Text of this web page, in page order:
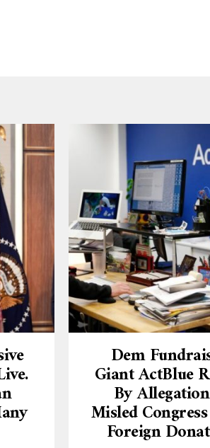
Dem
Giant ActBlue
By
Misled
Foreign